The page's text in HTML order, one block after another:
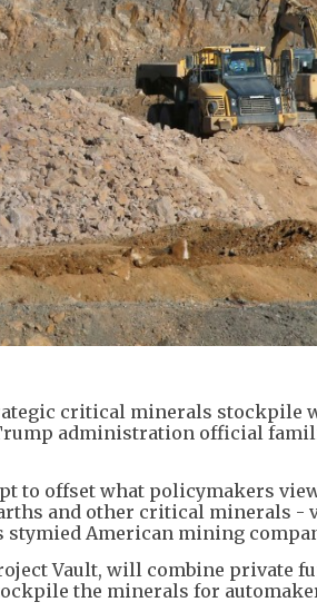
critical minerals stockpile
administration official
to offset what policymakers
and other critical minerals -
American mining
Vault, will combine private
the minerals for